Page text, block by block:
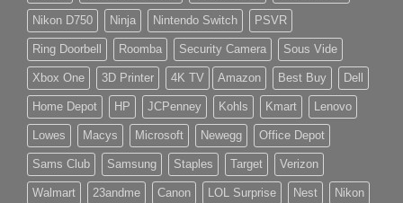
Nikon D750 Ninja Nintendo Switch PSVR
Ring Doorbell Roomba Security Camera Sous Vide
Xbox One 3D Printer 4K TV Amazon Best Buy Dell
Home Depot HP JCPenney Kohls Kmart Lenovo
Lowes Macys Microsoft Newegg Office Depot
Sams Club Samsung Staples Target Verizon
Walmart 23andme Canon LOL Surprise Nest Nikon